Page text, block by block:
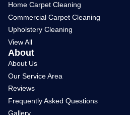
Home Carpet Cleaning
Commercial Carpet Cleaning
Upholstery Cleaning
View All
About
About Us
Our Service Area
Reviews
Frequently Asked Questions
Gallery